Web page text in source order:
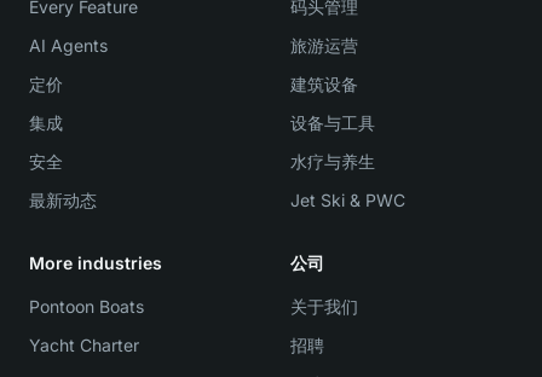
Every Feature
AI Agents
定价
集成
安全
最新动态
码头管理
旅游运营
建筑设备
设备与工具
水疗与养生
Jet Ski & PWC
More industries
Pontoon Boats
Yacht Charter
公司
关于我们
招聘